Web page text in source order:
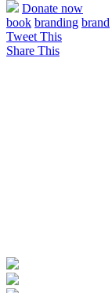
Donate now
book branding brand
Tweet This
Share This